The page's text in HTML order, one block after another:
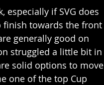
especially if SVG does
finish towards the front
generally good on
struggled a little bit in
solid options to move
one of the top Cup